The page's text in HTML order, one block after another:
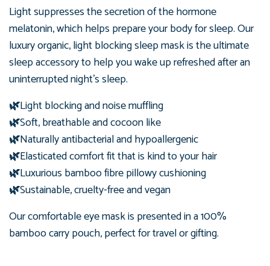
Light suppresses the secretion of the hormone
melatonin, which helps prepare your body for sleep. Our
luxury organic, light blocking sleep mask is the ultimate
sleep accessory to help you wake up refreshed after an
uninterrupted night's sleep.
🌿Light blocking and noise muffling
🌿Soft, breathable and cocoon like
🌿Naturally antibacterial and hypoallergenic
🌿Elasticated comfort fit that is kind to your hair
🌿Luxurious bamboo fibre pillowy cushioning
🌿Sustainable, cruelty-free and vegan
Our comfortable eye mask is presented ina 100%
bamboo carry pouch, perfect for travel or gifting.